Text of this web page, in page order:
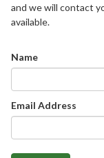
and we will contact
available.
Name
Email Address